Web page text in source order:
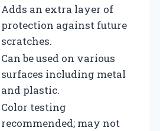
Adds an extra layer of
protection against future
scratches.
Can be used on various
surfaces including metal
and plastic.
Color testing
recommended; may not